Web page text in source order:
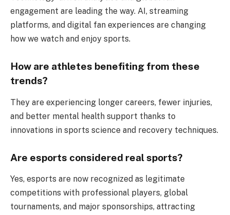
engagement are leading the way. AI, streaming
platforms, and digital fan experiences are changing
how we watch and enjoy sports.
How are athletes benefiting from these
trends?
They are experiencing longer careers, fewer injuries,
and better mental health support thanks to
innovations in sports science and recovery techniques.
Are esports considered real sports?
Yes, esports are now recognized as legitimate
competitions with professional players, global
tournaments, and major sponsorships, attracting